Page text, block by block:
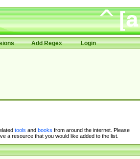
Add Regex Login
tools and books from around the internet. Please
a resource that you would like added to the list.